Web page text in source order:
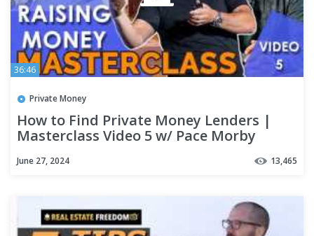
36:46
Private Money
How to Find Private Money Lenders |
Masterclass Video 5 w/ Pace Morby
June 27, 2024 13,465